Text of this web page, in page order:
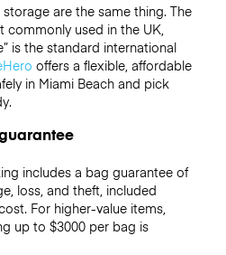
are the same thing. The
commonly used in the UK,
is the standard international
offers a flexible, affordable
in Miami Beach and pick
includes a bag guarantee of
loss, and theft, included
For higher-value items,
up to $3000per bag is